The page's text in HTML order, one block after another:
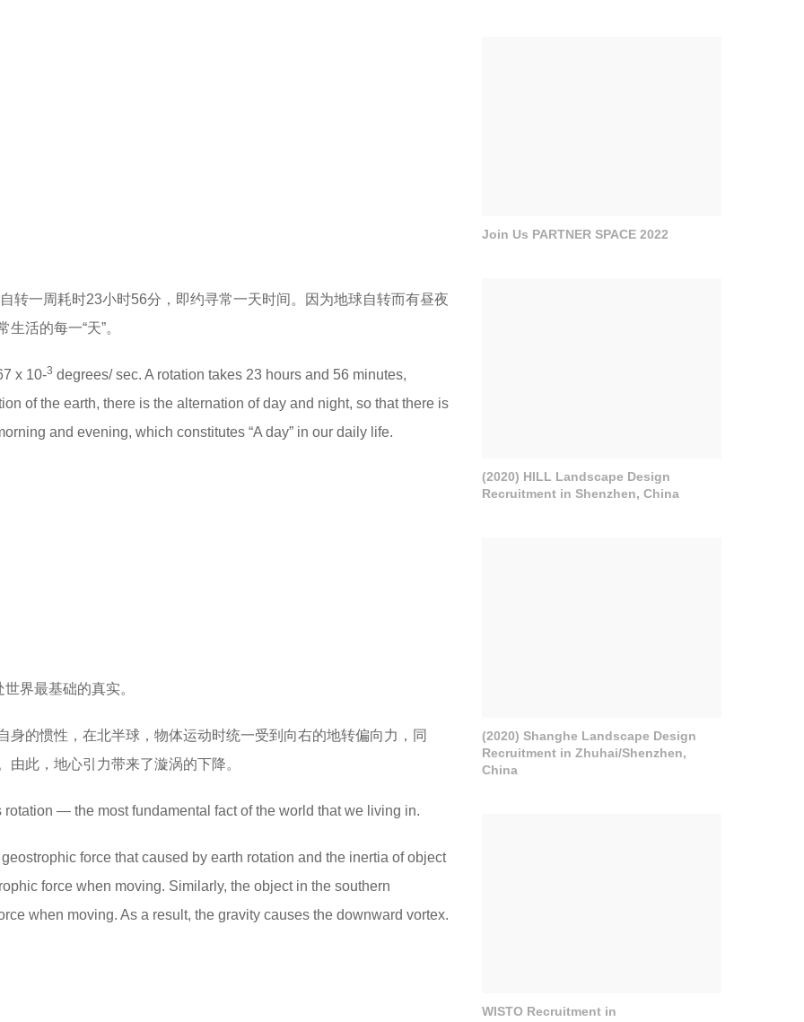
转一周耗时23小时56分，即约寻常一天时间。因为地球自转而有昼夜
活的每一“天”。
x 10-3 degrees/ sec. A rotation takes 23 hours and 56 minutes,
of the earth, there is the alternation of day and night, so that there is
and evening, which constitutes “A day” in our daily life.
界最基础的真实。
的惯性，在北半球，物体运动时统一受到向右的地转偏向力，同
此，地心引力带来了漩涡的下降。
rotation — the most fundamental fact of the world that we living in.
force that caused by earth rotation and the inertia of object
force when moving. Similarly, the object in the southern
when moving. As a result, the gravity causes the downward vortex.
Join Us PARTNER SPACE 2022
(2020) HILL Landscape Design
Recruitment in Shenzhen, China
(2020) Shanghe Landscape Design
Recruitment in Zhuhai/Shenzhen,
China
WISTO Recruitment in